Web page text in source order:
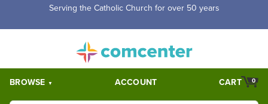
Free Shipping for orders over $5,000. Half price shipping for
BROWSE ACCOUNT 0
CART